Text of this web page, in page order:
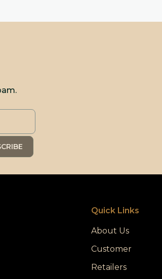
Quick Links
About Us
Customer
Retailers